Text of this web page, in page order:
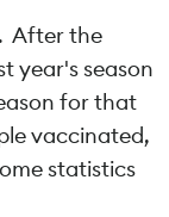
After the
year's season
for that
vaccinated,
statistics